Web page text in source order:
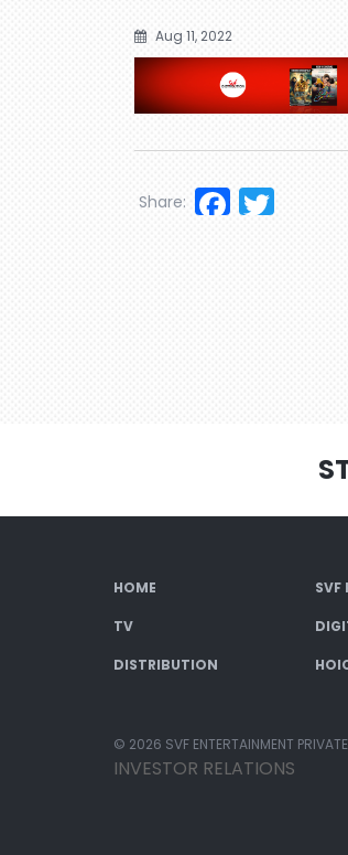
Aug 11, 2022
Share:
HOME SVF
TV
DISTRIBUTION
© 2026 SVF ENTERTAINMENT
INVESTOR RELATIONS